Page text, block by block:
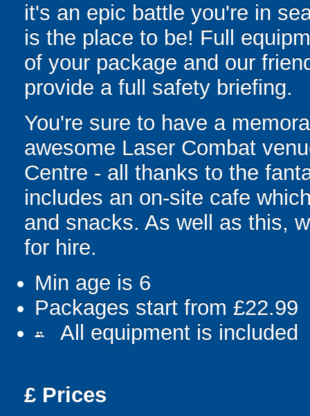
it's an epic battle you're in
is the place to be! Full
of your package and our
provide a full safety briefing.
You're sure to have a
awesome Laser Combat
Centre - all thanks to the
includes an on-site cafe
and snacks. As well as this,
for hire.
Min age is 6
Packages start from £22.99
people All equipment is included
£ Prices